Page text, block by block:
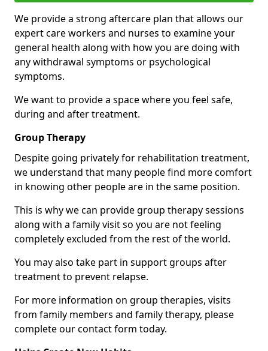
We provide a strong aftercare plan that allows our
expert care workers and nurses to examine your
general health along with how you are doing with
any withdrawal symptoms or psychological
symptoms.
We want to provide a space where you feel safe,
during and after treatment.
Group Therapy
Despite going privately for rehabilitation treatment,
we understand that many people find more comfort
in knowing other people are in the same position.
This is why we can provide group therapy sessions
along with a family visit so you are not feeling
completely excluded from the rest of the world.
You may also take part in support groups after
treatment to prevent relapse.
For more information on group therapies, visits
from family members and family therapy, please
complete our contact form today.